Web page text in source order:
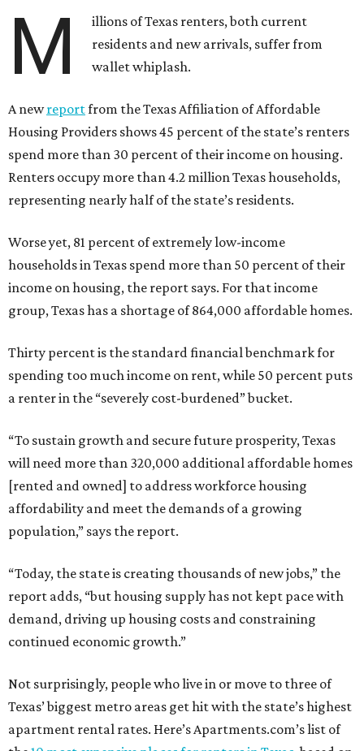
M
illions of Texas renters, both current
residents and new arrivals, suffer from
wallet whiplash.
A newreportfrom the Texas Affiliation of Affordable
Housing Providers shows 45 percent of the state’s renters
spend more than 30 percent of their income on housing.
Renters occupy more than 4.2 million Texas households,
representing nearly half of the state’s residents.
Worse yet, 81 percent of extremely low-income
households in Texas spend more than 50 percent of their
income on housing, the report says. For that income
group, Texas has a shortage of 864,000 affordable homes.
Thirty percent is the standard financial benchmark for
spending too much income on rent, while 50 percent puts
a renter in the “severely cost-burdened” bucket.
“To sustain growth and secure future prosperity, Texas
will need more than 320,000 additional affordable homes
[rented and owned] to address workforce housing
affordability and meet the demands of a growing
population,” says the report.
“Today, the state is creating thousands of new jobs,” the
report adds, “but housing supply has not kept pace with
demand, driving up housing costs and constraining
continued economic growth.”
Not surprisingly, people who live in or move to three of
Texas’ biggest metro areas get hit with the state’s highest
apartment rental rates. Here’s Apartments.com’s list of